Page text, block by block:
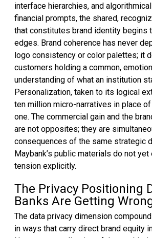
interface hierarchies, and
financial prompts, the shared,
that constitutes brand identity begins
edges. Brand coherence has never
logo consistency or color palettes; it
customers holding a common,
understanding of what an institution
Personalization, taken to its logical
ten million micro-narratives in place
one. The commercial gain and the
are not opposites; they are
consequences of the same strategic
Maybank’s public materials do not
tension explicitly.
The Privacy Positioning
Banks Are Getting
The data privacy dimension
in ways that carry direct brand equity